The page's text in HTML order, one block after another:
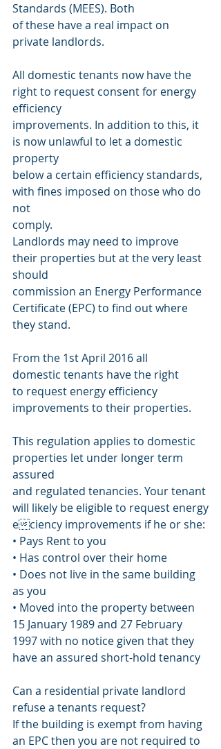
Standards (MEES). Both
of these have a real impact on
private landlords.
All domestic tenants now have the
right to request consent for energy
efficiency
improvements. In addition to this, it
is now unlawful to let a domestic
property
below a certain efficiency standards,
with fines imposed on those who do
not
comply.
Landlords may need to improve
their properties but at the very least
should
commission an Energy Performance
Certificate (EPC) to find out where
they stand.
From the 1st April 2016 all
domestic tenants have the right
to request energy efficiency
improvements to their properties.
This regulation applies to domestic
properties let under longer term
assured
and regulated tenancies. Your tenant
will likely be eligible to request energy
eciency improvements if he or she:
• Pays Rent to you
• Has control over their home
• Does not live in the same building
as you
• Moved into the property between
15 January 1989 and 27 February
1997 with no notice given that they
have an assured short-hold tenancy
Can a residential private landlord
refuse a tenants request?
If the building is exempt from having
an EPC then you are not required to